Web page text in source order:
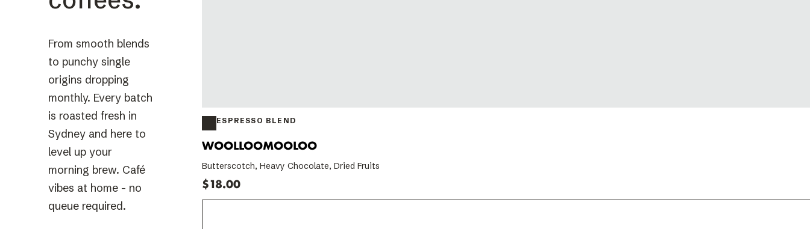
From smooth blends
to punchy single
origins dropping
monthly. Every batch
is roasted fresh in
Sydney and here to
level up your
morning brew. Café
vibes at home - no
queue required.
ESPRESSO BLEND
WOOLLOOMOOLOO
Butterscotch, Heavy Chocolate, Dried Fruits
$18.00